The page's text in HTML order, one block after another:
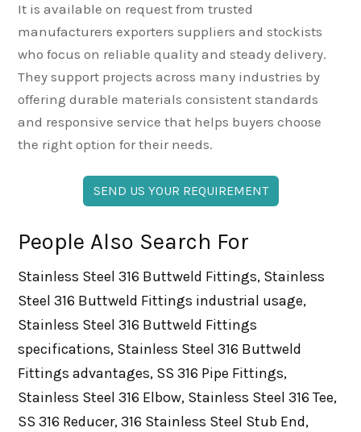
It is available on request from trusted
manufacturers exporters suppliers and stockists
who focus on reliable quality and steady delivery.
They support projects across many industries by
offering durable materials consistent standards
and responsive service that helps buyers choose
the right option for their needs.
SEND US YOUR REQUIREMENT
People Also Search For
Stainless Steel 316 Buttweld Fittings, Stainless
Steel 316 Buttweld Fittings industrial usage,
Stainless Steel 316 Buttweld Fittings
specifications, Stainless Steel 316 Buttweld
Fittings advantages, SS 316 Pipe Fittings,
Stainless Steel 316 Elbow, Stainless Steel 316 Tee,
SS 316 Reducer, 316 Stainless Steel Stub End,